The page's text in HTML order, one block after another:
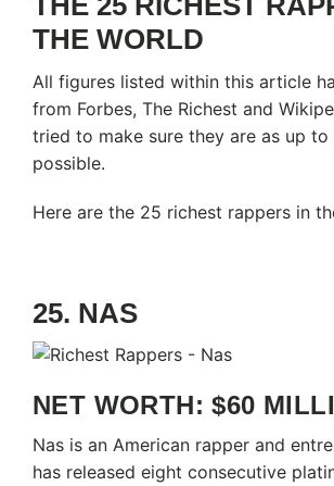
THE WORLD
All figures listed within this article
from Forbes, The Richest and
tried to make sure they are as up to
possible.
Here are the 25 richest rappers in
25. NAS
NET WORTH: $60
Nas is an American rapper and
has released eight consecutive